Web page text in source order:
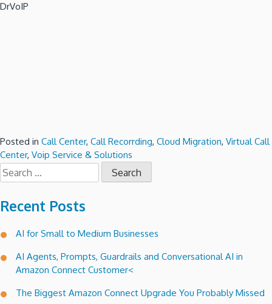
DrVoIP
Posted in Call Center, Call Recorrding, Cloud Migration, Virtual Call
Center, Voip Service & Solutions
Search
for:
Recent Posts
AI for Small to Medium Businesses
AI Agents, Prompts, Guardrails and Conversational AI in
Amazon Connect Customer<
The Biggest Amazon Connect Upgrade You Probably Missed